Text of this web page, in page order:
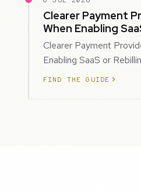
Clearer Payment
When Enabling
Clearer Payment
Enabling SaaS or
SaaS subscriptions or
FIND THE GUIDE